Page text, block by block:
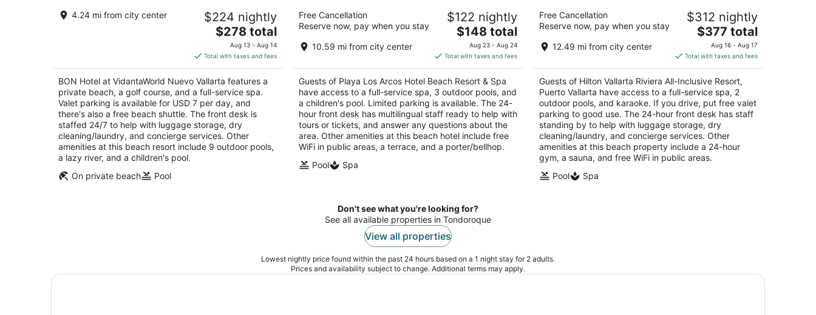
BON Hotel at VidantaWorld Nuevo
Vallarta
5
Av. Paseo De Las Moras S/n, 254 na Nuevo
4.24 mi from city center $224 nightly
The
price
is
$278
total
per
night
$278 total
Aug 13 - Aug 14
Total with taxes and fees
BON Hotel at VidantaWorld Nuevo Vallarta features a
private beach, a golf course, and a full-service spa.
Valet parking is available for USD 7 per day, and
there's also a free beach shuttle. The front desk is
staffed 24/7 to help with luggage storage, dry
cleaning/laundry, and concierge services. Other
amenities at this beach resort include 9 outdoor pools,
a lazy river, and a children's pool.
On private beach
Pool
Playa Los Arcos Hotel Beach Resort &
Spa
out
5
Olas Altas 380 Puerto Vallarta JAL
Free Cancellation
Reserve now, pay when you stay
10.59 mi from city center
$122 nightly
The
price
is
$148
total
per
night
$148 total
Aug 23 - Aug 24
Total with taxes and fees
Guests of Playa Los Arcos Hotel Beach Resort & Spa
have access to a full-service spa, 3 outdoor pools, and
a children's pool. Limited parking is available. The 24-
hour front desk has multilingual staff ready to help with
tours or tickets, and answer any questions about the
area. Other amenities at this beach hotel include free
WiFi in public areas, a terrace, and a porter/bellhop.
Pool
Spa
Hilton Vallarta Riviera All-Inclusive
Resort, Puerto Vallarta
4.5
out
5
Carretera Barra de Navidad Km 4.5 Puerto
Vallarta JAL
Free Cancellation
Reserve now, pay when you stay
12.49 mi from city center
$312 nightly
The
price
is
$377
total
per
night
$377 total
Aug 16 - Aug 17
Total with taxes and fees
Guests of Hilton Vallarta Riviera All-Inclusive Resort,
Puerto Vallarta have access to a full-service spa, 2
outdoor pools, and karaoke. If you drive, put free valet
parking to good use. The 24-hour front desk has staff
standing by to help with luggage storage, dry
cleaning/laundry, and concierge services. Other
amenities at this beach property include a 24-hour
gym, a sauna, and free WiFi in public areas.
Pool
Spa
Don't see what you're looking for?
See all available properties in Tondoroque
View all properties
Lowest nightly price found within the past 24 hours based on a 1 night stay for 2 adults.
Prices and availability subject to change. Additional terms may apply.